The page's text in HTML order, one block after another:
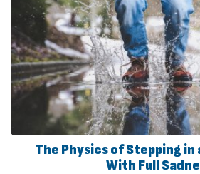
The Physics of Stepping in
With Full